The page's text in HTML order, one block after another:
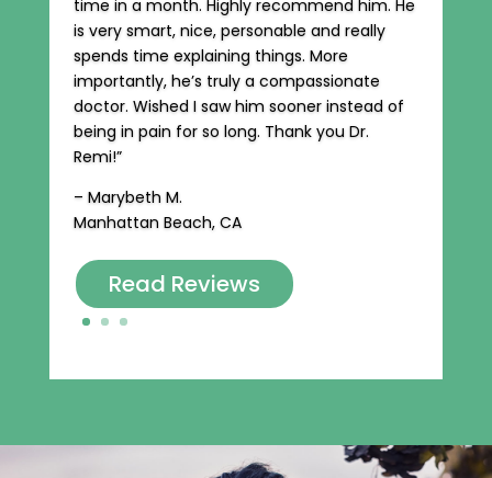
time in a month. Highly recommend him. He
is very smart, nice, personable and really
spends time explaining things. More
importantly, he’s truly a compassionate
doctor. Wished I saw him sooner instead of
being in pain for so long. Thank you Dr.
Remi!”
– Marybeth M.
Manhattan Beach, CA
Read Reviews